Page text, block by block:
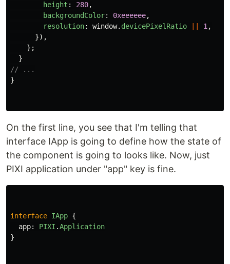
height : 280,
backgroundColor: 0xeeeeee,
resolution: window. devicePixelRatio 1 ,
}),
};
}
// ...
}
On the first line, you see that I'm telling that
interface IApp is going to define how the state of
the component is going to looks like. Now, just
PIXI application under "app" key is fine.
interface IApp {
app: PIXI .Application
}